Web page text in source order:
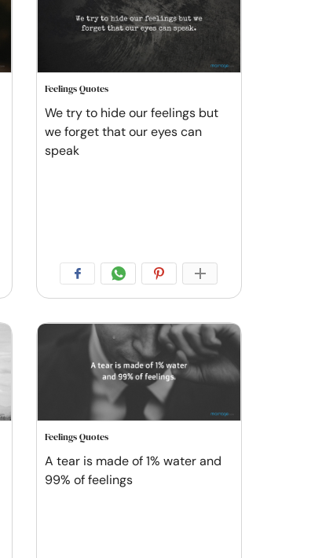
Feelings Quotes
We try to hide our feelings but
we forget that our eyes can
speak
Feelings Quotes
A tear is made of 1% water and
99% of feelings